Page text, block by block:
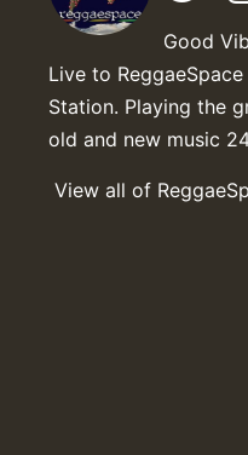
Good
Live to
Station. Playing the
old and new music
View all of